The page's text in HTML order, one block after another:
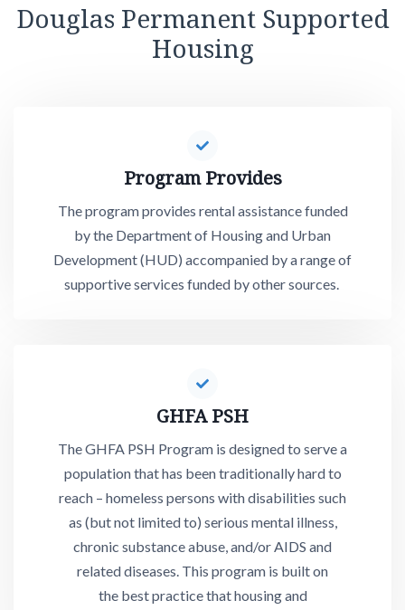
Douglas Permanent Supported
Housing
Program Provides
The program provides rental assistance funded
by the Department of Housing and Urban
Development (HUD) accompanied by a range of
supportive services funded by other sources.
GHFA PSH
The GHFA PSH Program is designed to serve a
population that has been traditionally hard to
reach – homeless persons with disabilities such
as (but not limited to) serious mental illness,
chronic substance abuse, and/or AIDS and
related diseases. This program is built on
the best practice that housing and